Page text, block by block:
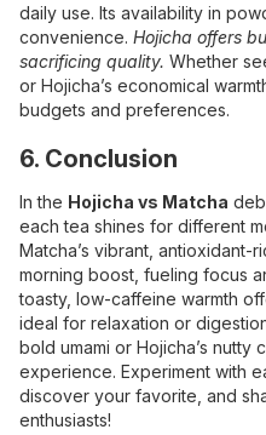
daily use. Its availability in
convenience. Hojicha offers
sacrificing quality. Whether
or Hojicha’s economical
budgets and preferences.
6. Conclusion
In the Hojicha vs Matcha
each tea shines for different
Matcha’s vibrant,
morning boost, fueling focus
toasty, low-caffeine warmth
ideal for relaxation or
bold umami or Hojicha’s
experience. Experiment with
discover your favorite, and
enthusiasts!